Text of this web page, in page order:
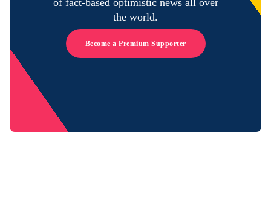
the world.
Become a Premium Supporter